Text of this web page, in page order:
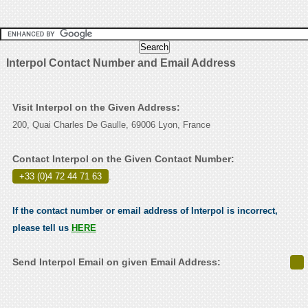
Interpol Contact Number and Email Address
Visit Interpol on the Given Address:
200, Quai Charles De Gaulle, 69006 Lyon, France
Contact Interpol on the Given Contact Number:
+33 (0)4 72 44 71 63 .
If the contact number or email address of Interpol is incorrect,
please tell us HERE
Send Interpol Email on given Email Address: